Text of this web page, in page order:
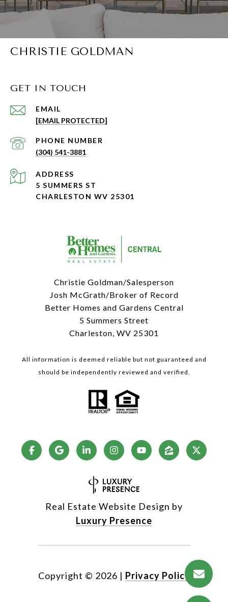
CHRISTIE GOLDMAN
GET IN TOUCH
EMAIL
[EMAIL PROTECTED]
PHONE NUMBER
(304) 541-3881
ADDRESS
5 SUMMERS ST
CHARLESTON WV 25301
Christie Goldman/Salesperson
Josh McGrath/Broker of Record
Better Homes and Gardens Central
5 Summers Street
Charleston, WV 25301
All information is deemed reliable but not guaranteed and
should be independently reviewed and verified.
Real Estate Website Design by
Luxury Presence
Copyright © 2026 | Privacy Policy